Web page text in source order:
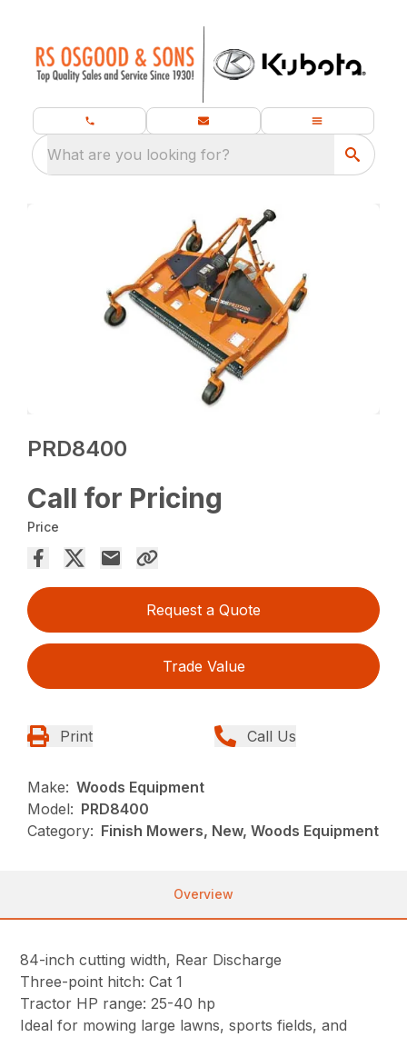
What are you looking for?
PRD8400
Call for Pricing
Price
Request a Quote
Trade Value
Print Call Us
Make: Woods Equipment
Model: PRD8400
Category: Finish Mowers, New, Woods Equipment
Overview
84-inch cutting width, Rear Discharge
Three-point hitch: Cat 1
Tractor HP range: 25-40 hp
Ideal for mowing large lawns, sports fields, and